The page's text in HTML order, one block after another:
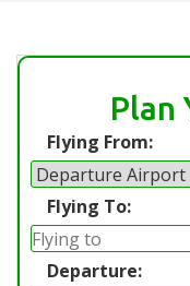
Plan
Flying From:
Flying To:
Departure: